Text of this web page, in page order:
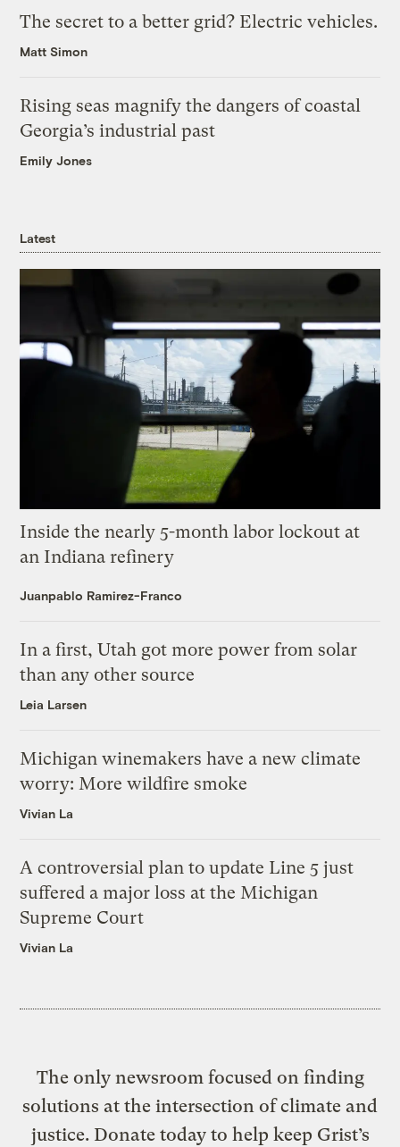
The secret to a better grid? Electric vehicles.
Matt Simon
Rising seas magnify the dangers of coastal
Georgia’s industrial past
Emily Jones
Latest
Inside the nearly 5-month labor lockout at
an Indiana refinery
Juanpablo Ramirez-Franco
In a first, Utah got more power from solar
than any other source
Leia Larsen
Michigan winemakers have a new climate
worry: More wildfire smoke
Vivian La
A controversial plan to update Line 5 just
suffered a major loss at the Michigan
Supreme Court
Vivian La
The only newsroom focused on finding
solutions at the intersection of climate and
justice. Donate today to help keep Grist’s